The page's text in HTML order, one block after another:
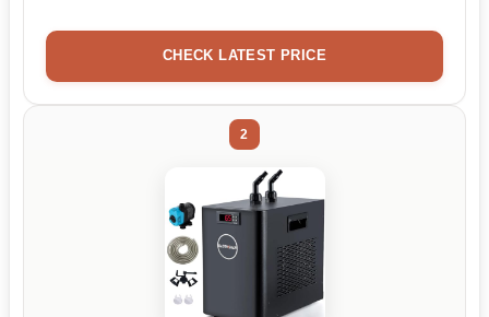
CHECK LATEST PRICE
2